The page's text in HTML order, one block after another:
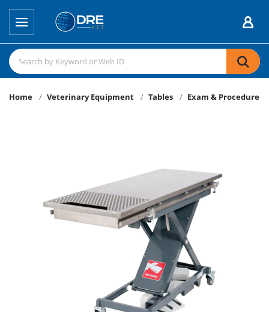
Home Veterinary Equipment Tables Exam & Procedure